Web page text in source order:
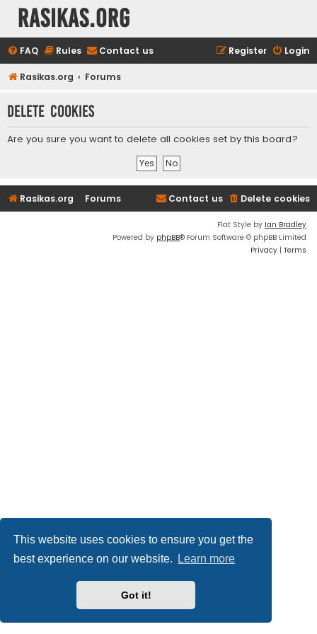
This website uses cookies to ensure you get the
best experience on our website.
Learn more
Got it!
rasikas.org
FAQ Rules Contact us Login
Register
Rasikas.org Forums
Delete cookies
Are you sure you want to delete all cookies set by this board?
Rasikas.org Forums Delete cookies
Contact us
Flat Style by Ian Bradley
Powered by phpBB® Forum Software © phpBB Limited
Privacy | Terms